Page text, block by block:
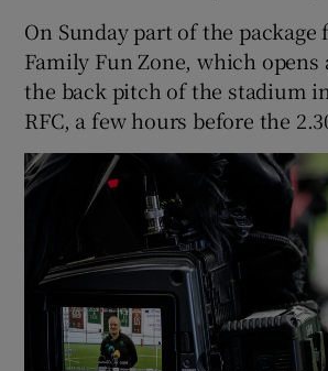
On Sunday part of the package
Family Fun Zone, which opens
the back pitch of the stadium
RFC, a few hours before the